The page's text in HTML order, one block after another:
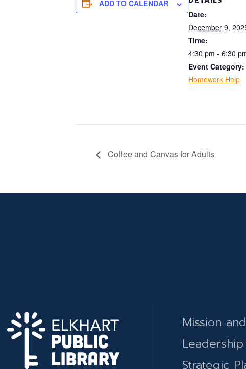
ADD TO CALENDAR
Date:
December 9,
Time:
4:30 pm - 6:30
Event Category:
Homework Help
Coffee and Canvas for Adults
Mission
Leadership
Strategic